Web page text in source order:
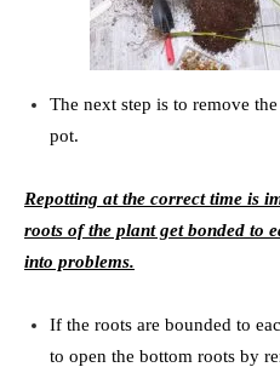
The next step is to remove
pot.
Repotting at the correct time is
roots of the plant get bonded to
into problems.
If the roots are bounded to
to open the bottom roots by